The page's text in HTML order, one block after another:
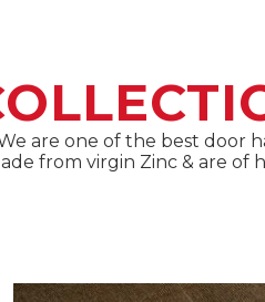
are one of the best door
from virgin Zinc & are of